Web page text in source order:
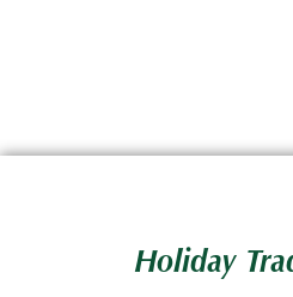
Holiday